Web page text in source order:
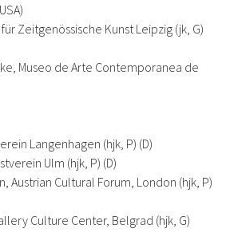
Zeitgenössische Kunst Leipzig (jk, G)
Museo de Arte Contemporanea de
Langenhagen (hjk, P) (D)
Ulm (hjk, P) (D)
Austrian Cultural Forum, London (hjk, P)
Culture Center, Belgrad (hjk, G)